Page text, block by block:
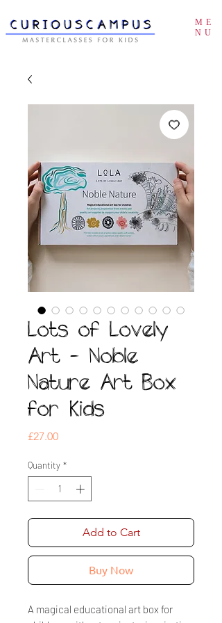
ME
NU
Lots of Lovely
Art - Noble
Nature Art Box
for Kids
£27.00Price
Quantity *
Add to Cart
Buy Now
A magical educational art box for